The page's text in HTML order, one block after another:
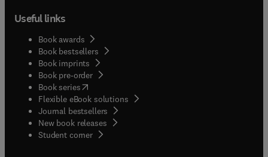
Useful links
Book awards
Book bestsellers
Book imprints
Book pre-order
Book series(opens in new tab/window
Flexible eBook solutions
Journal bestsellers
New book releases
Student corner( opens in new tab/window